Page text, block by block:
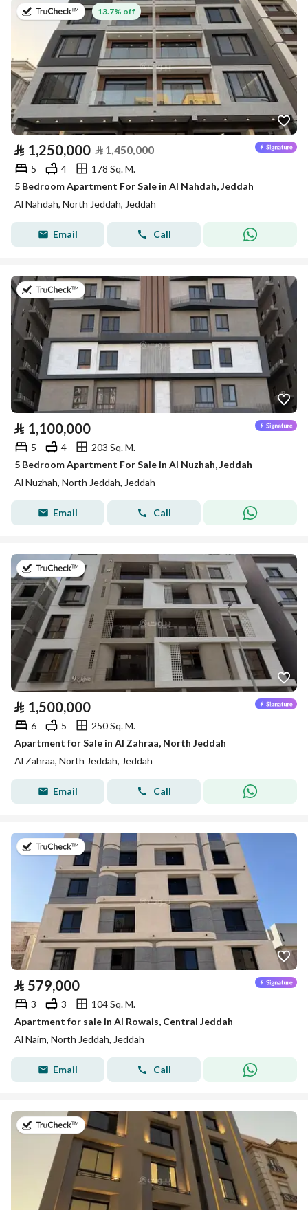
on 8th of July 2026
13.7% off
⃁ 1,250,000 ⃁1,450,000
5 4
178 Sq. M.
5 Bedroom Apartment For Sale in Al Nahdah, Jeddah
Al Nahdah, North Jeddah, Jeddah
Email Call
on 8th of July 2026
⃁ 1,100,000
5 4
203 Sq. M.
5 Bedroom Apartment For Sale in Al Nuzhah, Jeddah
Al Nuzhah, North Jeddah, Jeddah
Email Call
on 22nd of July 2026
⃁ 1,500,000
6 5
250 Sq. M.
Apartment for Sale in Al Zahraa, North Jeddah
Al Zahraa, North Jeddah, Jeddah
Email Call
on 8th of July 2026
⃁ 579,000
3 3
104 Sq. M.
Apartment for sale in Al Rowais, Central Jeddah
Al Naim, North Jeddah, Jeddah
Email Call
on 8th of July 2026